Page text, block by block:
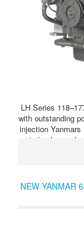
LH Series
with outstanding
injection
turbocharger
acceleration
Tough and
rpm. Supplied
NEW YANMAR